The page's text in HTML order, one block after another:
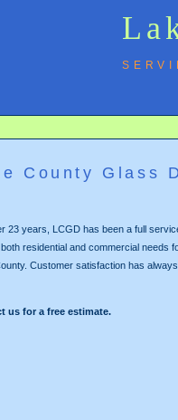
County Glass
23 years, LCGD has been a full
both residential and commercial needs
Customer satisfaction has
us for a free estimate.